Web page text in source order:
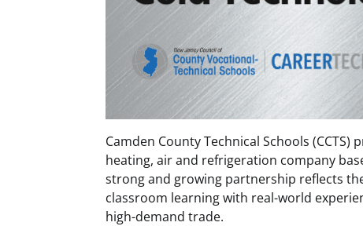
Camden County Technical Schools
heating, air and refrigeration company
strong and growing partnership reflects
classroom learning with real-world
high-demand trade.